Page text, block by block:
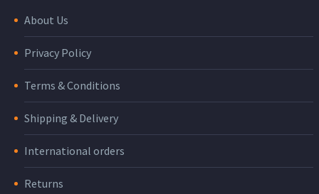
About Us
Privacy Policy
Terms & Conditions
Shipping & Delivery
International orders
Returns